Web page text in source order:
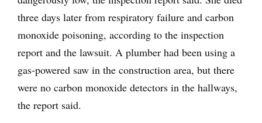
three days later from respiratory failure and carbon
monoxide poisoning, according to the inspection
report and the lawsuit. A plumber had been using a
gas-powered saw in the construction area, but there
were no carbon monoxide detectors in the hallways,
the report said.